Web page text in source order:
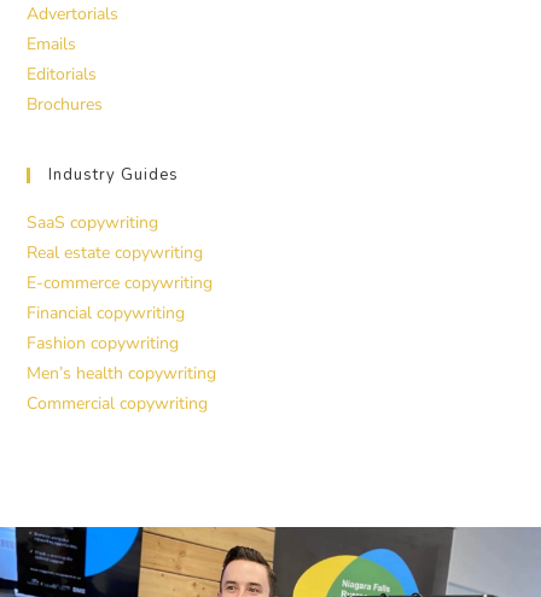
Advertorials
Emails
Editorials
Brochures
Industry Guides
SaaS copywriting
Real estate copywriting
E-commerce copywriting
Financial copywriting
Fashion copywriting
Men’s health copywriting
Commercial copywriting